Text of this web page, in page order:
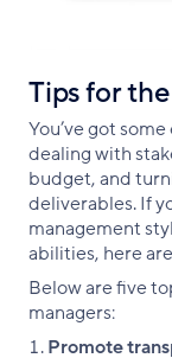
Tips for
You’ve got
dealing with
budget, and
deliverables. If
management
abilities, here
Below are five
managers:
Promote